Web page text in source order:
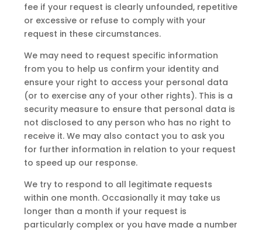
fee if your request is clearly unfounded, repetitive
or excessive or refuse to comply with your
request in these circumstances.
We may need to request specific information
from you to help us confirm your identity and
ensure your right to access your personal data
(or to exercise any of your other rights). This is a
security measure to ensure that personal data is
not disclosed to any person who has no right to
receive it. We may also contact you to ask you
for further information in relation to your request
to speed up our response.
We try to respond to all legitimate requests
within one month. Occasionally it may take us
longer than a month if your request is
particularly complex or you have made a number